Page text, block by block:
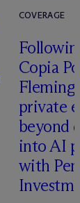
COVERAGE
Copia
Fleming
private
beyond
into AI
with